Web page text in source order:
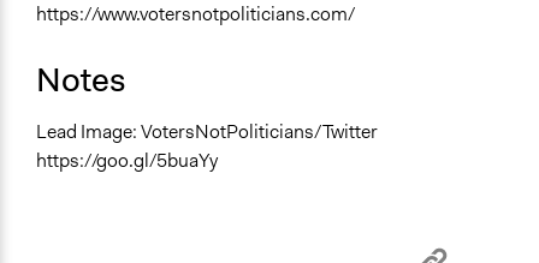
https://www.votersnotpoliticians.com/
Notes
Lead Image: VotersNotPoliticians/Twitter
https://goo.gl/5buaYy